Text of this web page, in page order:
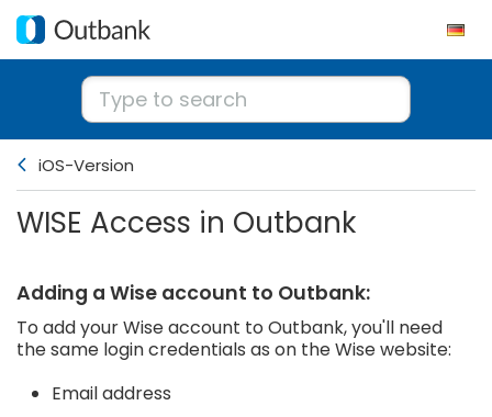
iOS-Version
WISE Access in Outbank
Adding a Wise account to Outbank:
To add your Wise account to Outbank, you'll need
the same login credentials as on the Wise website:
Email address